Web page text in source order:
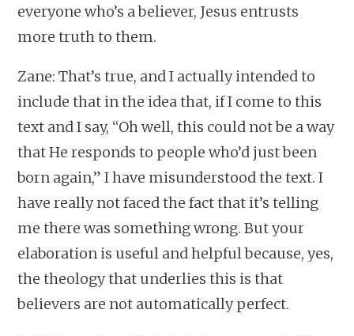
everyone who’s a believer, Jesus entrusts
more truth to them.
Zane: That’s true, and I actually intended to
include that in the idea that, if I come to this
text and I say, “Oh well, this could not be a way
that He responds to people who’d just been
born again,” I have misunderstood the text. I
have really not faced the fact that it’s telling
me there was something wrong. But your
elaboration is useful and helpful because, yes,
the theology that underlies this is that
believers are not automatically perfect.